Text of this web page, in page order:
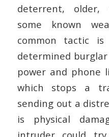
deterrent, older,
some known
common tactic
determined
power and phone
which stops a
sending out a
is physical